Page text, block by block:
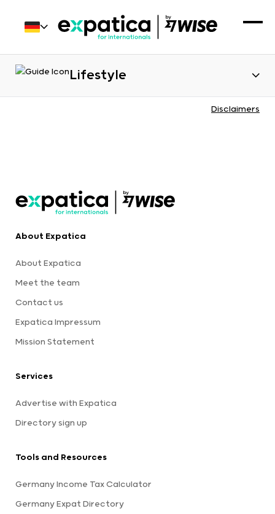
Lifestyle
Disclaimers
About Expatica
About Expatica
Meet the team
Contact us
Expatica Impressum
Mission Statement
Services
Advertise with Expatica
Directory sign up
Tools and Resources
Germany Income Tax Calculator
Germany Expat Directory